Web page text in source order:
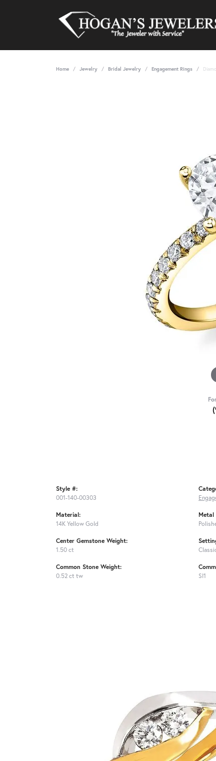
Home Jewelry Bridal Jewelry Engagement Rings
Style #:
001-140-00303
Material:
14K Yellow Gold
Center Gemstone Weight:
1.50 ct
Common Stone Weight:
0.52 ct tw
Metal
SI1